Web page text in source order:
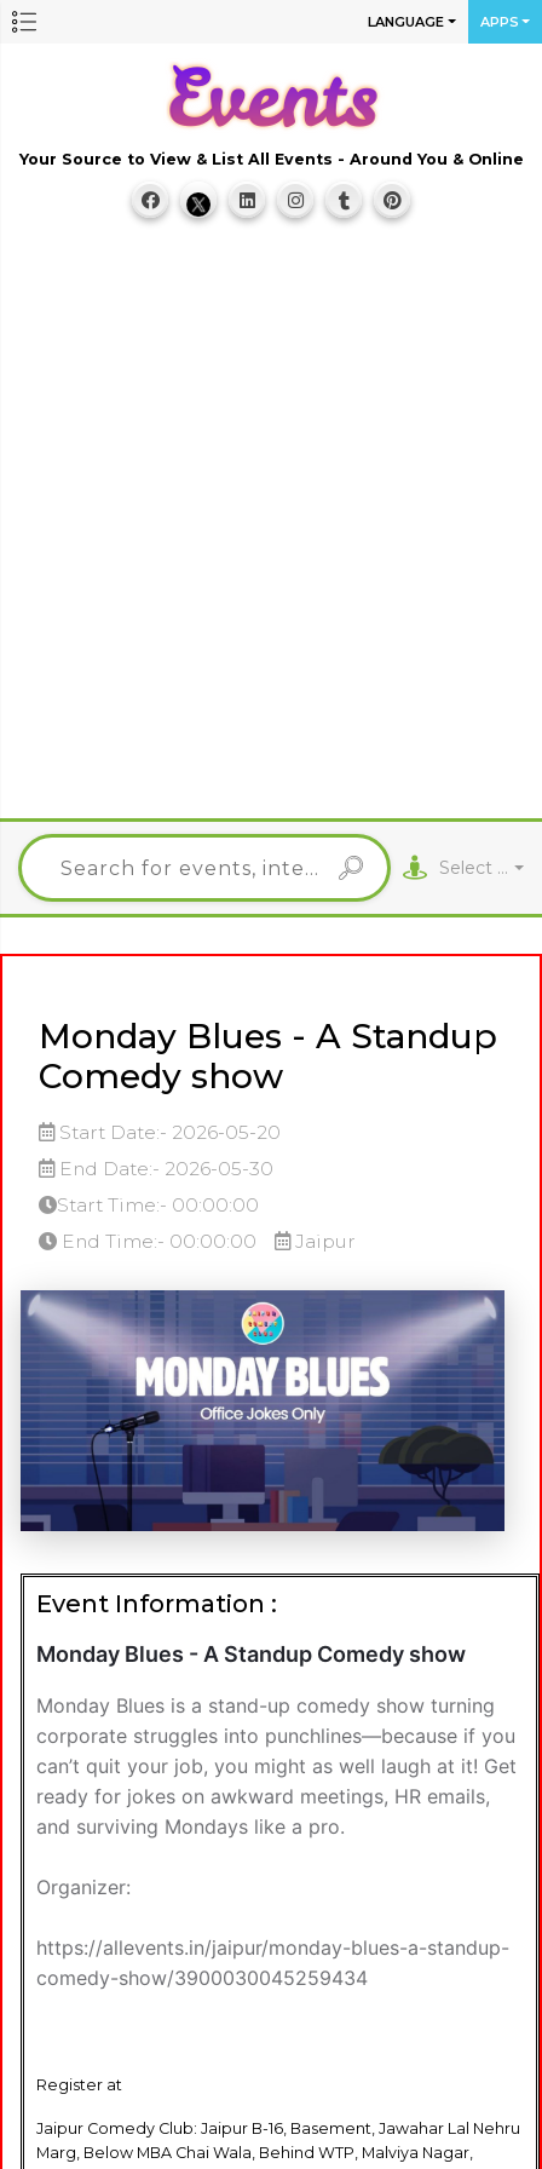
LANGUAGE APPS
Your Source to View & List All Events - Around You & Online
Select City
Monday Blues - A Standup
Comedy show
Start Date:- 2026-05-20
End Date:- 2026-05-30
Start Time:- 00:00:00
End Time:- 00:00:00
Jaipur
Event Information :
Monday Blues - A Standup Comedy show
Monday Blues is a stand-up comedy show turning
corporate struggles into punchlines—because if you
can’t quit your job, you might as well laugh at it! Get
ready for jokes on awkward meetings, HR emails,
and surviving Mondays like a pro.
Organizer:
https://allevents.in/jaipur/monday-blues-a-standup-
comedy-show/3900030045259434
Register at
Jaipur Comedy Club: Jaipur B-16, Basement, Jawahar Lal Nehru
Marg, Below MBA Chai Wala, Behind WTP, Malviya Nagar,